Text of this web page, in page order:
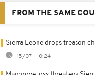
FROM THE SAME
Sierra Leone drops treason
15/07 - 10:24